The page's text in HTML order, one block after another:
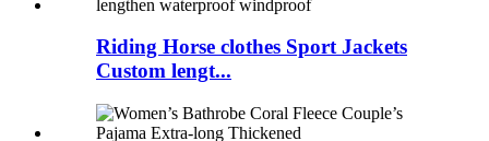
Riding Horse clothes Sport Jackets
Custom lengt...